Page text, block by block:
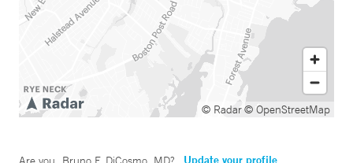
© Radar© OpenStreetMap
Update your profile